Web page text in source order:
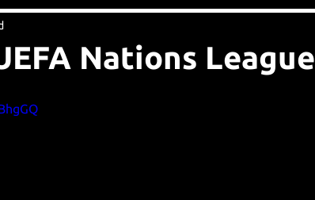
Nations League